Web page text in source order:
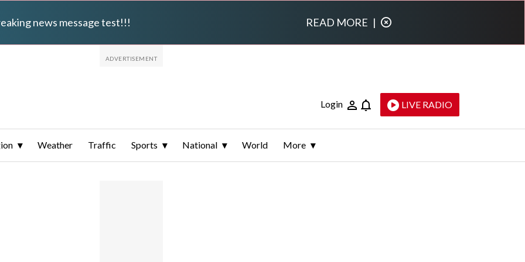
news message test!!! READ MORE |
Login LIVE RADIO
Weather Traffic Sports National World More